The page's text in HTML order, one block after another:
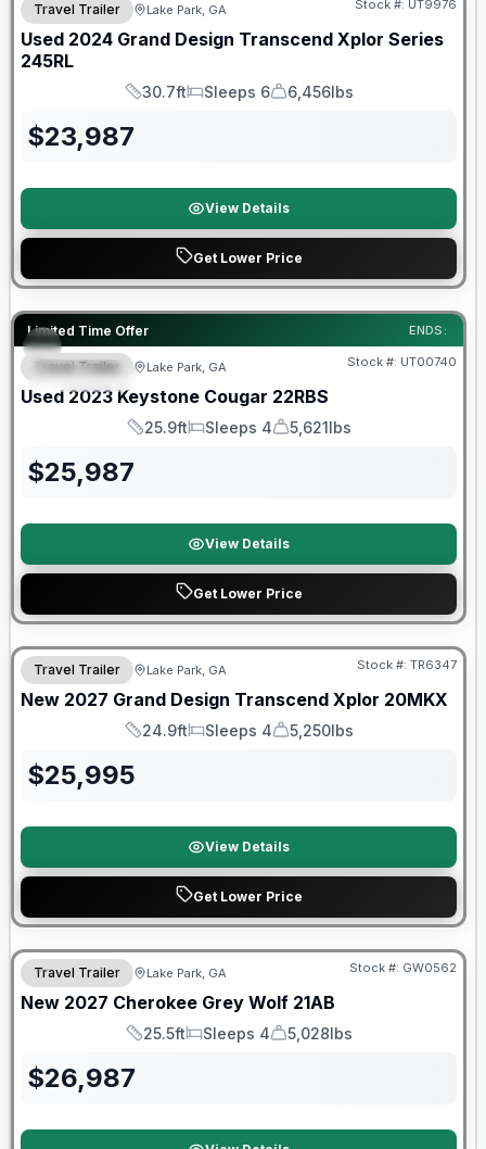
Travel Trailer Lake Park, GA Stock #: UT9976
Used 2024 Grand Design Transcend Xplor Series
245RL
Length
30.7ft
Sleeps
Sleeps 6
Dry Weight
6,456lbs
$23,987
View Details
Get Lower Price
Limited Time Offer ENDS:
FEATURED
90 Day Limited Warranty
Travel Trailer Lake Park, GA Stock #: UT00740
Used 2023 Keystone Cougar 22RBS
Length
25.9ft
Sleeps
Sleeps 4
Dry Weight
5,621lbs
$25,987
View Details
Get Lower Price
Travel Trailer Lake Park, GA Stock #: TR6347
New 2027 Grand Design Transcend Xplor 20MKX
Length
24.9ft
Sleeps
Sleeps 4
Dry Weight
5,250lbs
$25,995
View Details
Get Lower Price
Travel Trailer Lake Park, GA Stock #: GW0562
New 2027 Cherokee Grey Wolf 21AB
Length
25.5ft
Sleeps
Sleeps 4
Dry Weight
5,028lbs
$26,987